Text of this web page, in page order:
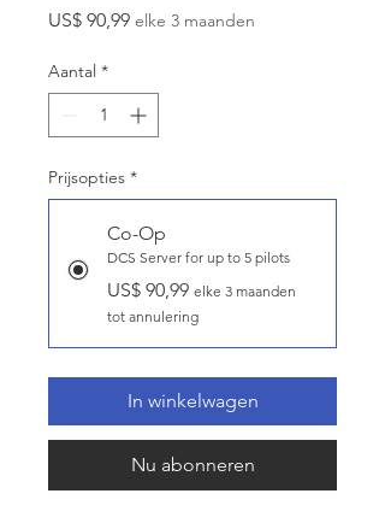
US$ 90,99Prijs
elke 3 maanden
Aantal *
Prijsopties *
Co-Op
DCS Server for up to 5 pilots
US$ 90,99 elke 3 maanden
tot annulering
In winkelwagen
Nu abonneren